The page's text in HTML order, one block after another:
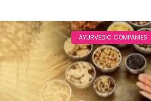
AYURVEDIC COMPANIES